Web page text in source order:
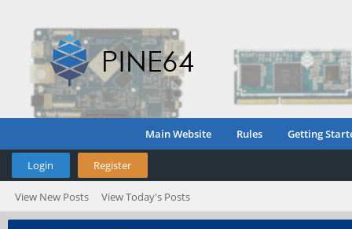
Main Website Rules Getting
Login Register
View New Posts View Today's Posts